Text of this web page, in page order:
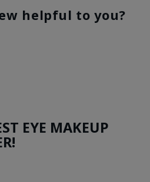
helpful to you?
EYE MAKEUP